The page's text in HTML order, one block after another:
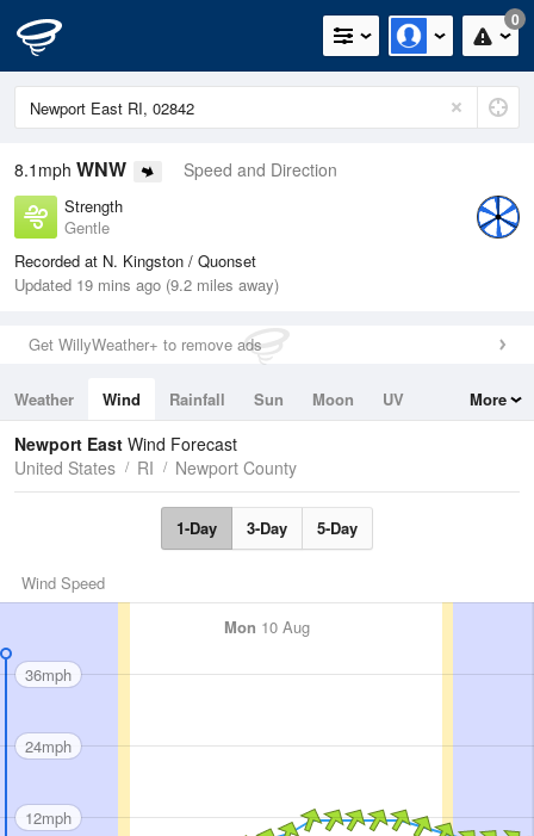
0
8.1mph WNW Speed and Direction
Strength
Gentle
Recorded at N. Kingston / Quonset
Updated 19 mins ago (9.2 miles away)
Get WillyWeather+ to remove ads
Weather Wind Rainfall Sun Moon
UV
Tides
Swell
More
Newport East Wind Forecast
United States
RI Newport County
1-Day 3-Day 5-Day
Wind Speed
Mon 10 Aug
36mph
24mph
12mph